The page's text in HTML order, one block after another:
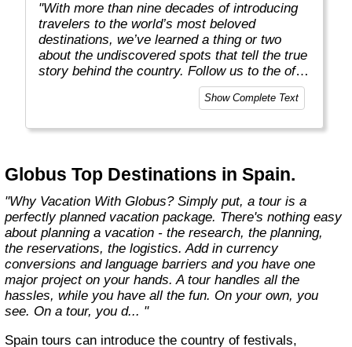
"With more than nine decades of introducing
travelers to the world’s most beloved
destinations, we’ve learned a thing or two
about the undiscovered spots that tell the true
story behind the country. Follow us to the off-
the-beaten-path locations with the charm,
tradition, and cultural beauty that can only be
of Europe. From undiscovered hamlets of
that only the locals know, we share our
favorite, less-traveled treasures with you."
Show Complete Text
Globus Top Destinations in Spain.
"Why Vacation With Globus? Simply put, a tour is a
perfectly planned vacation package. There's nothing easy
about planning a vacation - the research, the planning,
the reservations, the logistics. Add in currency
conversions and language barriers and you have one
major project on your hands. A tour handles all the
hassles, while you have all the fun. On your own, you
see. On a tour, you d... "
Spain tours can introduce the country of festivals,